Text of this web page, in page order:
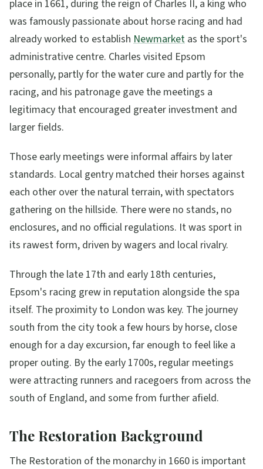
place in 1661, during the reign of Charles II, a king who
was famously passionate about horse racing and had
already worked to establish Newmarket as the sport's
administrative centre. Charles visited Epsom
personally, partly for the water cure and partly for the
racing, and his patronage gave the meetings a
legitimacy that encouraged greater investment and
larger fields.
Those early meetings were informal affairs by later
standards. Local gentry matched their horses against
each other over the natural terrain, with spectators
gathering on the hillside. There were no stands, no
enclosures, and no official regulations. It was sport in
its rawest form, driven by wagers and local rivalry.
Through the late 17th and early 18th centuries,
Epsom's racing grew in reputation alongside the spa
itself. The proximity to London was key. The journey
south from the city took a few hours by horse, close
enough for a day excursion, far enough to feel like a
proper outing. By the early 1700s, regular meetings
were attracting runners and racegoers from across the
south of England, and some from further afield.
The Restoration Background
The Restoration of the monarchy in 1660 is important